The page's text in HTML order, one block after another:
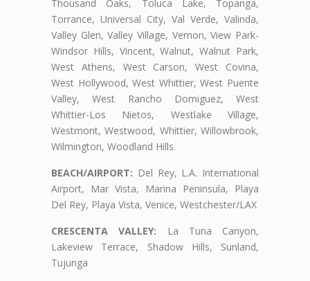
Thousand Oaks, Toluca Lake, Topanga,
Torrance, Universal City, Val Verde, Valinda,
Valley Glen, Valley Village, Vernon, View Park-
Windsor Hills, Vincent, Walnut, Walnut Park,
West Athens, West Carson, West Covina,
West Hollywood, West Whittier, West Puente
Valley, West Rancho Domiguez, West
Whittier-Los Nietos, Westlake Village,
Westmont, Westwood, Whittier, Willowbrook,
Wilmington, Woodland Hills.
BEACH/AIRPORT: Del Rey, L.A. International
Airport, Mar Vista, Marina Peninsula, Playa
Del Rey, Playa Vista, Venice, Westchester/LAX
CRESCENTA VALLEY: La Tuna Canyon,
Lakeview Terrace, Shadow Hills, Sunland,
Tujunga